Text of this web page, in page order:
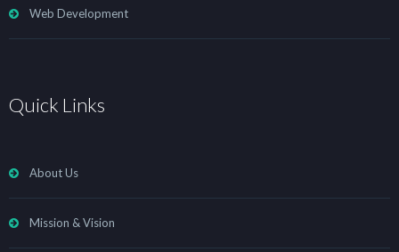
Web Development
Quick Links
About Us
Mission & Vision